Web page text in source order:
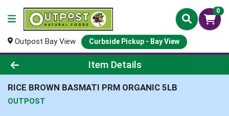
0
Outpost Bay View Curbside Pickup - Bay View
Product Details Page
Item Details
RICE BROWN BASMATI PRM ORGANIC 5LB
OUTPOST